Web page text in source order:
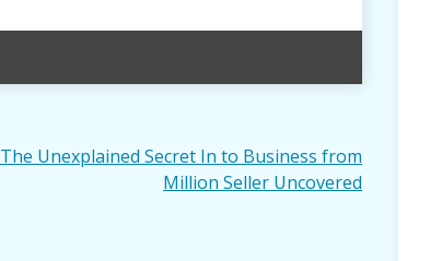
The Unexplained Secret In to Business from
Million Seller Uncovered